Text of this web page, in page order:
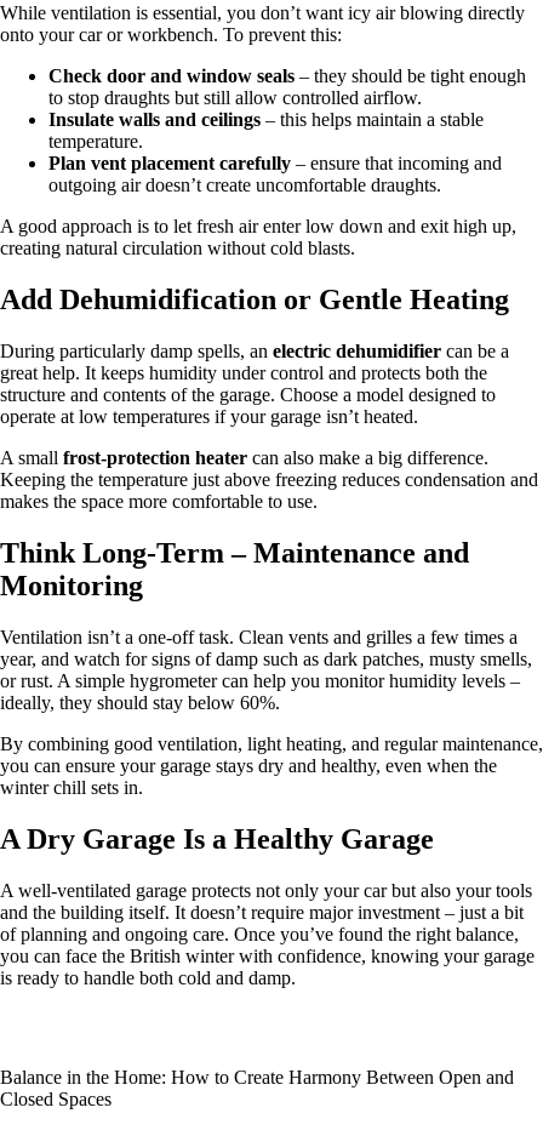
While ventilation is essential, you don’t want icy air blowing directly
onto your car or workbench. To prevent this:
Check door and window seals – they should be tight enough
to stop draughts but still allow controlled airflow.
Insulate walls and ceilings – this helps maintain a stable
temperature.
Plan vent placement carefully – ensure that incoming and
outgoing air doesn’t create uncomfortable draughts.
A good approach is to let fresh air enter low down and exit high up,
creating natural circulation without cold blasts.
Add Dehumidification or Gentle Heating
During particularly damp spells, an electric dehumidifier can be a
great help. It keeps humidity under control and protects both the
structure and contents of the garage. Choose a model designed to
operate at low temperatures if your garage isn’t heated.
A small frost-protection heater can also make a big difference.
Keeping the temperature just above freezing reduces condensation and
makes the space more comfortable to use.
Think Long-Term – Maintenance and
Monitoring
Ventilation isn’t a one-off task. Clean vents and grilles a few times a
year, and watch for signs of damp such as dark patches, musty smells,
or rust. A simple hygrometer can help you monitor humidity levels –
ideally, they should stay below 60%.
By combining good ventilation, light heating, and regular maintenance,
you can ensure your garage stays dry and healthy, even when the
winter chill sets in.
A Dry Garage Is a Healthy Garage
A well-ventilated garage protects not only your car but also your tools
and the building itself. It doesn’t require major investment – just a bit
of planning and ongoing care. Once you’ve found the right balance,
you can face the British winter with confidence, knowing your garage
is ready to handle both cold and damp.
Balance in the Home: How to Create Harmony Between Open and
Closed Spaces